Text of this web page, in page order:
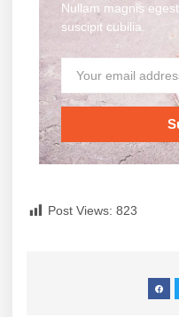
Nullam magnis
suscipit cubilia.
Post Views: 823